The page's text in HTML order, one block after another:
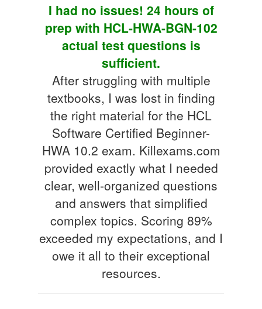
I had no issues! 24 hours of
prep with HCL-HWA-BGN-102
actual test questions is
sufficient.
After struggling with multiple
textbooks, I was lost in finding
the right material for the HCL
Software Certified Beginner-
HWA 10.2 exam. Killexams.com
provided exactly what I needed
clear, well-organized questions
and answers that simplified
complex topics. Scoring 89%
exceeded my expectations, and I
owe it all to their exceptional
resources.